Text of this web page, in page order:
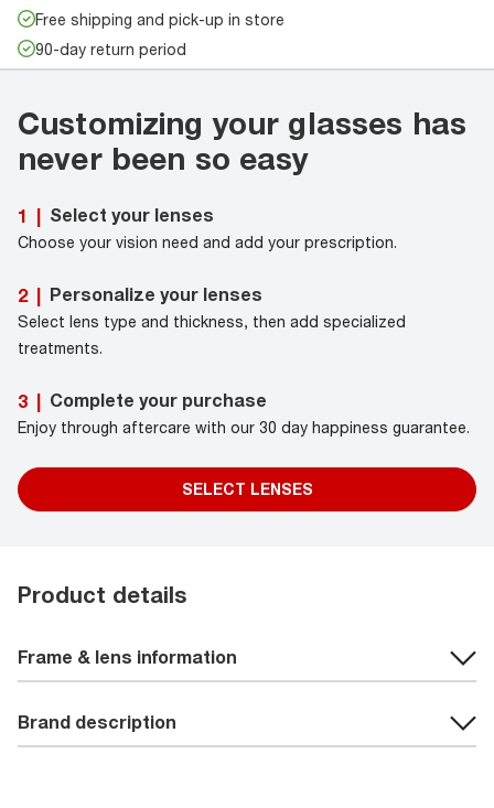
Free shipping and pick-up in store
90-day return period
Customizing your glasses has
never been so easy
1 | Select your lenses
Choose your vision need and add your prescription.
2 | Personalize your lenses
Select lens type and thickness, then add specialized
treatments.
3 | Complete your purchase
Enjoy through aftercare with our 30 day happiness guarantee.
SELECT LENSES
Product details
Frame & lens information
Brand description